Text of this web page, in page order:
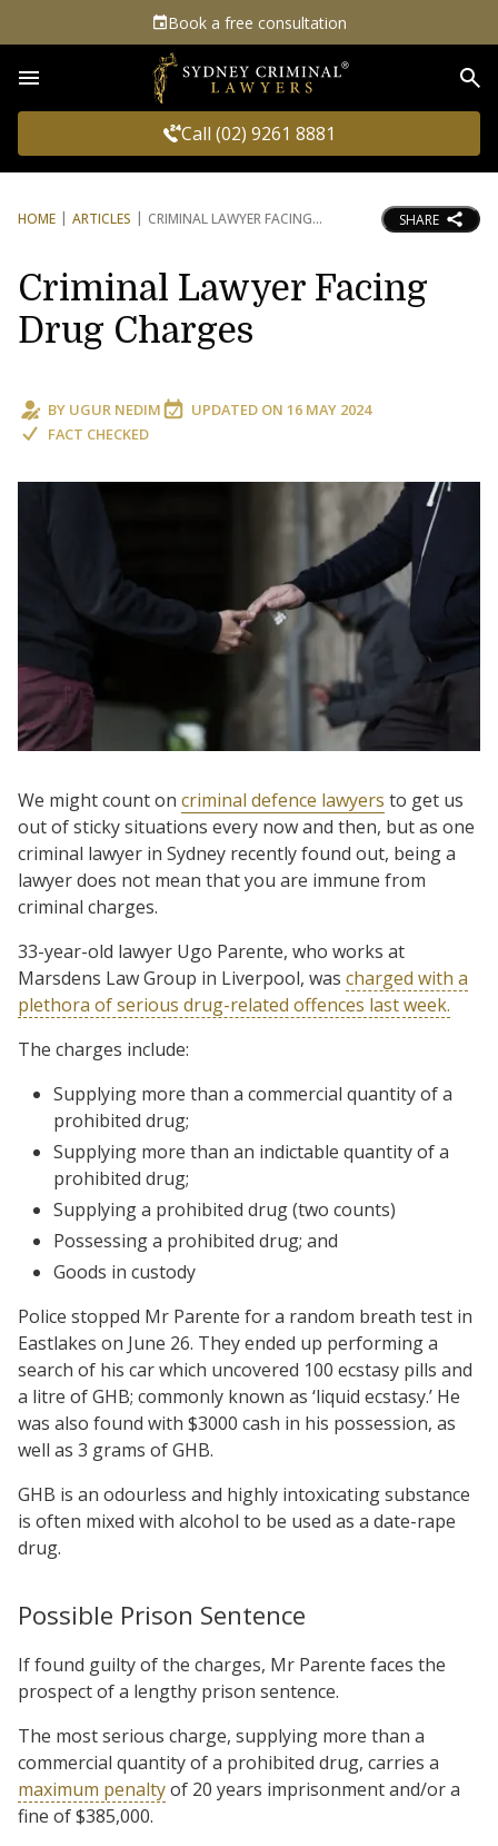
Book a free consultation
Call (02) 9261 8881
HOME ARTICLES CRIMINAL LAWYER FACING SHARE
Criminal Lawyer Facing
Drug Charges
BY UGUR NEDIM UPDATED ON 16 MAY 2024
FACT CHECKED
We might count on criminal defence lawyers to get us
out of sticky situations every now and then, but as one
criminal lawyer in Sydney recently found out, being a
lawyer does not mean that you are immune from
criminal charges.
33-year-old lawyer Ugo Parente, who works at
Marsdens Law Group in Liverpool, was charged with a
plethora of serious drug-related offences last week.
The charges include:
Supplying more than a commercial quantity of a
prohibited drug;
Supplying more than an indictable quantity of a
prohibited drug;
Supplying a prohibited drug (two counts)
Possessing a prohibited drug; and
Goods in custody
Police stopped Mr Parente for a random breath test in
Eastlakes on June 26. They ended up performing a
search of his car which uncovered 100 ecstasy pills and
a litre of GHB; commonly known as ‘liquid ecstasy.’ He
was also found with $3000 cash in his possession, as
well as 3 grams of GHB.
GHB is an odourless and highly intoxicating substance
is often mixed with alcohol to be used as a date-rape
drug.
Possible Prison Sentence
If found guilty of the charges, Mr Parente faces the
prospect of a lengthy prison sentence.
The most serious charge, supplying more than a
commercial quantity of a prohibited drug, carries a
maximum penaltyof 20 years imprisonment and/or a
fine of $385,000.